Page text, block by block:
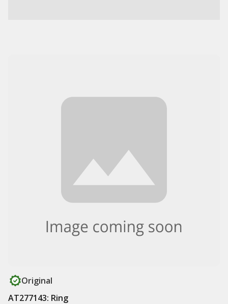
Original
AT277143: Ring